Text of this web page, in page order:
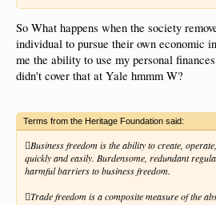
So What happens when the society
individual to pursue their own economic
me the ability to use my personal
didn't cover that at Yale hmmm W?
Terms from the Heritage Foundation said:
Business freedom is the ability to create,
quickly and easily. Burdensome, redundant
harmful barriers to business freedom.
Trade freedom is a composite measure of the